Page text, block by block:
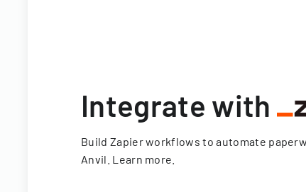
Integrate with
Build Zapier workflows to automate
Anvil. Learn more